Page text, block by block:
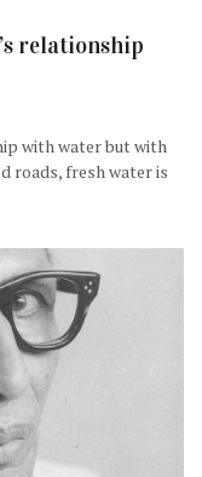
relationship
with water but with
roads, fresh water is